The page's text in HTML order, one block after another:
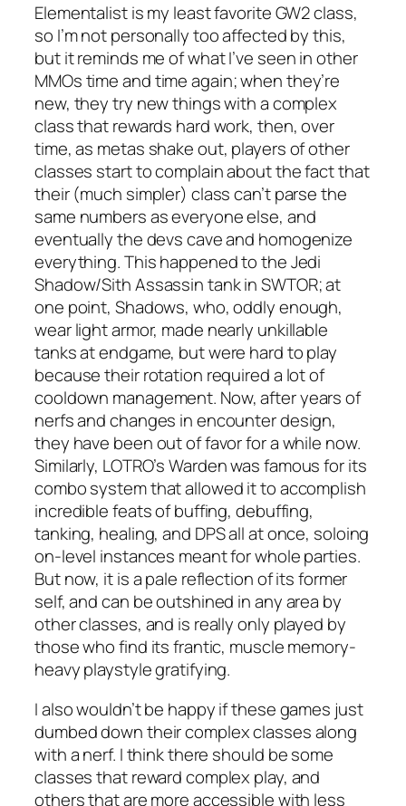
Elementalist is my least favorite GW2 class,
so I’m not personally too affected by this,
but it reminds me of what I’ve seen in other
MMOs time and time again; when they’re
new, they try new things with a complex
class that rewards hard work, then, over
time, as metas shake out, players of other
classes start to complain about the fact that
their (much simpler) class can’t parse the
same numbers as everyone else, and
eventually the devs cave and homogenize
everything. This happened to the Jedi
Shadow/Sith Assassin tank in SWTOR; at
one point, Shadows, who, oddly enough,
wear light armor, made nearly unkillable
tanks at endgame, but were hard to play
because their rotation required a lot of
cooldown management. Now, after years of
nerfs and changes in encounter design,
they have been out of favor for a while now.
Similarly, LOTRO’s Warden was famous for its
combo system that allowed it to accomplish
incredible feats of buffing, debuffing,
tanking, healing, and DPS all at once, soloing
on-level instances meant for whole parties.
But now, it is a pale reflection of its former
self, and can be outshined in any area by
other classes, and is really only played by
those who find its frantic, muscle memory-
heavy playstyle gratifying.
I also wouldn’t be happy if these games just
dumbed down their complex classes along
with a nerf. I think there should be some
classes that reward complex play, and
others that are more accessible with less